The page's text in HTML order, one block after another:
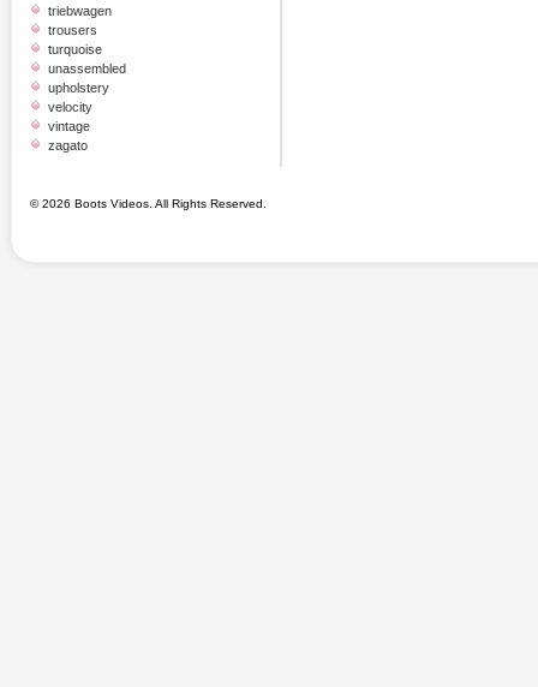
triebwagen
trousers
turquoise
unassembled
upholstery
velocity
vintage
zagato
© 2026 Boots Videos. All Rights Reserved.